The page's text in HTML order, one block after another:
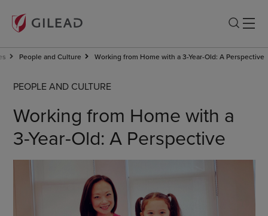
People and Culture Working from Home with a 3-Year-Old: A Perspective
PEOPLE AND CULTURE
Working from Home with a
3-Year-Old: A Perspective